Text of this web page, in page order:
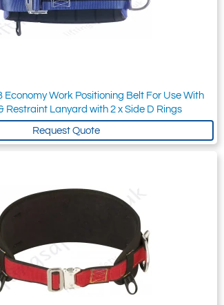
Economy Work Positioning Belt For Use With
Restraint Lanyard with 2 x Side D Rings
Request Quote